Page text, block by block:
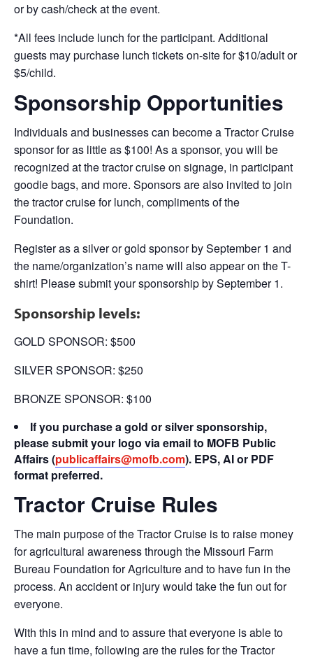
or by cash/check at the event.
*All fees include lunch for the participant. Additional
guests may purchase lunch tickets on-site for $10/adult or
$5/child.
Sponsorship Opportunities
Individuals and businesses can become a Tractor Cruise
sponsor for as little as $100! As a sponsor, you will be
recognized at the tractor cruise on signage, in participant
goodie bags, and more. Sponsors are also invited to join
the tractor cruise for lunch, compliments of the
Foundation.
Register as a silver or gold sponsor by September 1 and
the name/organization’s name will also appear on the T-
shirt! Please submit your sponsorship by September 1.
Sponsorship levels:
GOLD SPONSOR: $500
SILVER SPONSOR: $250
BRONZE SPONSOR: $100
If you purchase a gold or silver sponsorship,
please submit your logo via email to MOFB Public
Affairs (publicaffairs@mofb.com). EPS, AI or PDF
format preferred.
Tractor Cruise Rules
The main purpose of the Tractor Cruise is to raise money
for agricultural awareness through the Missouri Farm
Bureau Foundation for Agriculture and to have fun in the
process. An accident or injury would take the fun out for
everyone.
With this in mind and to assure that everyone is able to
have a fun time, following are the rules for the Tractor